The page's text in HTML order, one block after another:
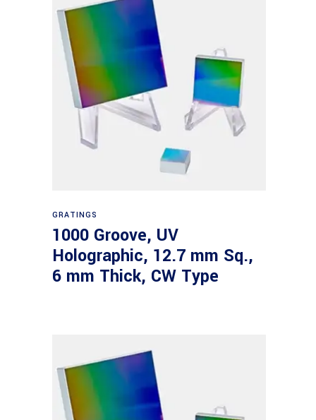
GRATINGS
1000 Groove, UV
Holographic, 12.7 mm Sq.,
6 mm Thick, CW Type